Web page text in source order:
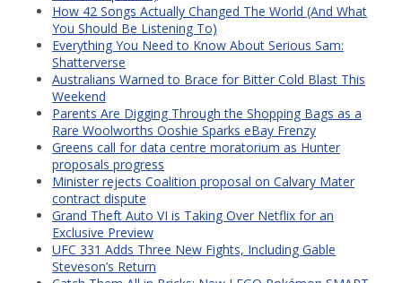
How 42 Songs Actually Changed The World (And What
You Should Be Listening To)
Everything You Need to Know About Serious Sam:
Shatterverse
Australians Warned to Brace for Bitter Cold Blast This
Weekend
Parents Are Digging Through the Shopping Bags as a
Rare Woolworths Ooshie Sparks eBay Frenzy
Greens call for data centre moratorium as Hunter
proposals progress
Minister rejects Coalition proposal on Calvary Mater
contract dispute
Grand Theft Auto VI is Taking Over Netflix for an
Exclusive Preview
UFC 331 Adds Three New Fights, Including Gable
Steveson’s Return